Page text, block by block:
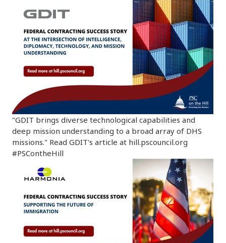
"GDIT brings diverse technological capabilities and
deep mission understanding to a broad array of DHS
missions." Read GDIT's article at hill.pscouncil.org
#PSContheHill